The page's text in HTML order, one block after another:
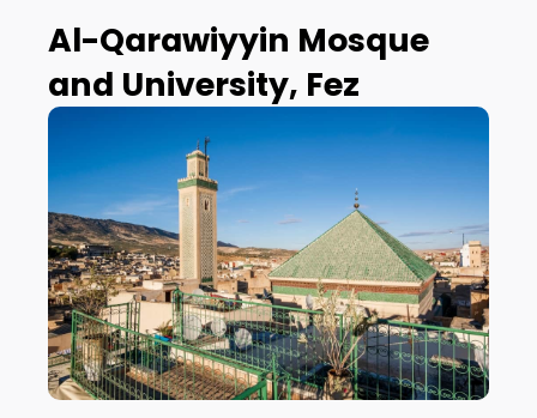
Al-Qarawiyyin Mosque
and University, Fez